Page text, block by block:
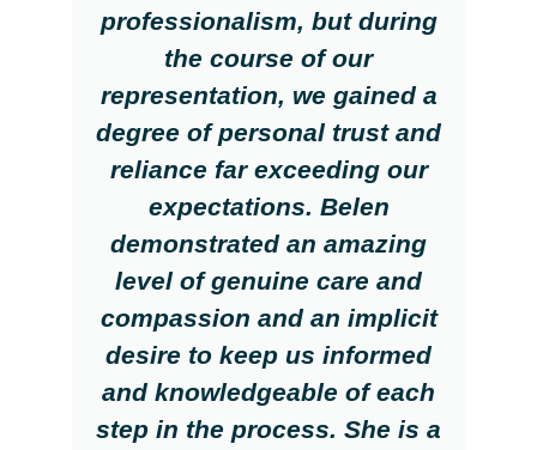
professionalism, but during
the course of our
representation, we gained a
degree of personal trust and
reliance far exceeding our
expectations. Belen
demonstrated an amazing
level of genuine care and
compassion and an implicit
desire to keep us informed
and knowledgeable of each
step in the process. She is a